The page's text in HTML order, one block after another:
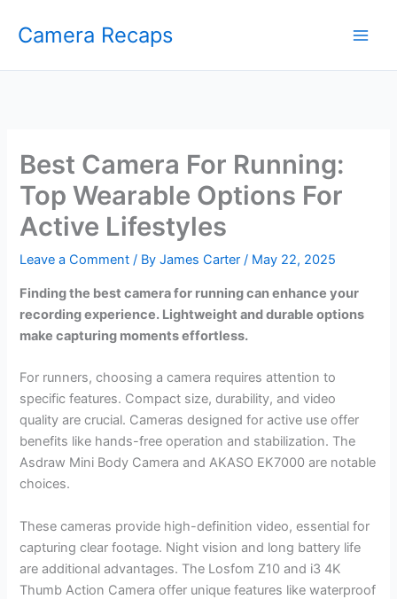
Camera Recaps
Best Camera For Running:
Top Wearable Options For
Active Lifestyles
Leave a Comment / ByJames Carter/ May 22, 2025
Finding the best camera for running can enhance your
recording experience. Lightweight and durable options
make capturing moments effortless.
For runners, choosing a camera requires attention to
specific features. Compact size, durability, and video
quality are crucial. Cameras designed for active use offer
benefits like hands-free operation and stabilization. The
Asdraw Mini Body Camera and AKASO EK7000 are notable
choices.
These cameras provide high-definition video, essential for
capturing clear footage. Night vision and long battery life
are additional advantages. The Losfom Z10 and i3 4K
Thumb Action Camera offer unique features like waterproof